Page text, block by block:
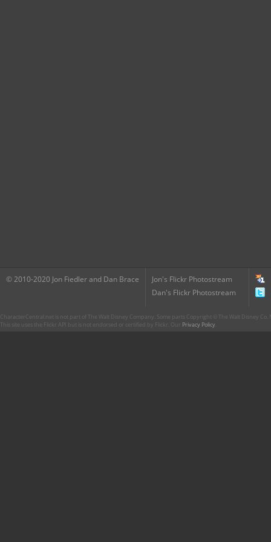
© 2010-2020 Jon Fiedler and Dan Brace
Jon's Flickr Photostream
Dan's Flickr Photostream
CharacterCentral.net is not part of The Walt Disney Company. Some parts Copyright © The Walt Disney
This site uses the Flickr API but is not endorsed or certified by Flickr. Our Privacy Policy